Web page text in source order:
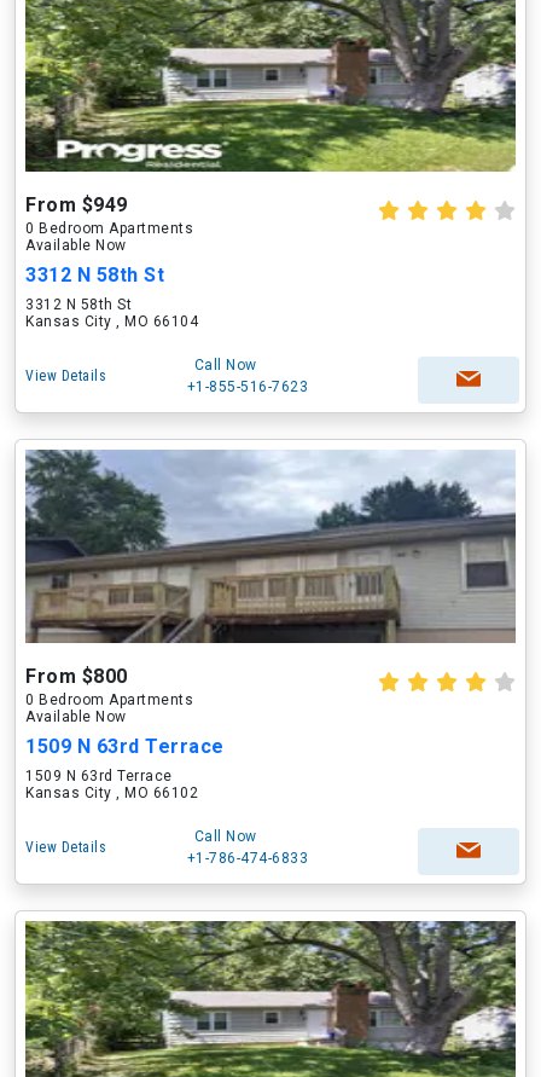
From $949
0 Bedroom Apartments
Available Now
3312 N 58th St
3312 N 58th St
Kansas City , MO 66104
View Details
Call Now
+1-855-516-7623
From $800
0 Bedroom Apartments
Available Now
1509 N 63rd Terrace
1509 N 63rd Terrace
Kansas City , MO 66102
View Details
Call Now
+1-786-474-6833